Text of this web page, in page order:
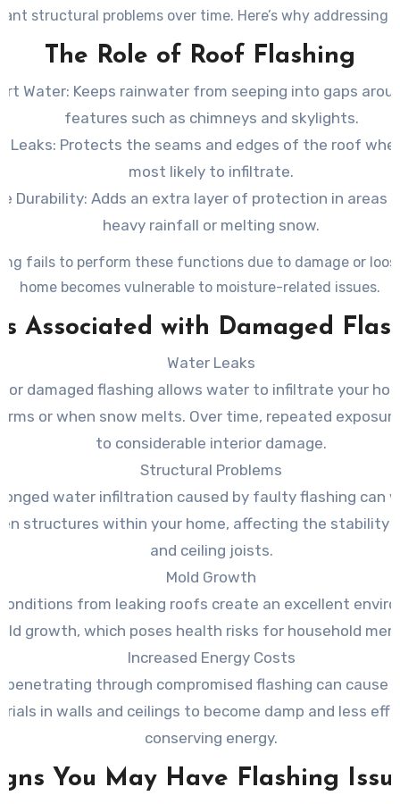
structural problems over time. Here’s why addressing
flashing should be a priority and how you can manage
effectively.
The Role of Roof Flashing
Water: Keeps rainwater from seeping into gaps
features such as chimneys and skylights.
Leaks: Protects the seams and edges of the roof
most likely to infiltrate.
Durability: Adds an extra layer of protection in areas
heavy rainfall or melting snow.
fails to perform these functions due to damage or
home becomes vulnerable to moisture-related issues.
Associated with Damaged
Water Leaks
or damaged flashing allows water to infiltrate your
or when snow melts. Over time, repeated
to considerable interior damage.
Structural Problems
water infiltration caused by faulty flashing can
structures within your home, affecting the stability
and ceiling joists.
Mold Growth
from leaking roofs create an excellent
growth, which poses health risks for household
Increased Energy Costs
penetrating through compromised flashing can cause
in walls and ceilings to become damp and less
conserving energy.
You May Have Flashing